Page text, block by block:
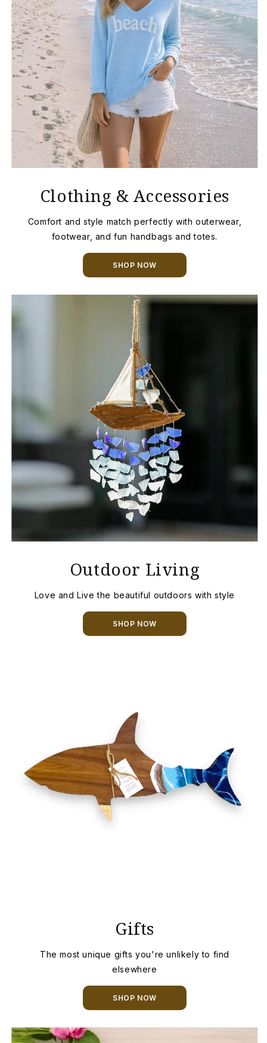
Clothing & Accessories
Comfort and style match perfectly with outerwear,
footwear, and fun handbags and totes.
SHOP NOW
Outdoor Living
Love and Live the beautiful outdoors with style
SHOP NOW
Gifts
The most unique gifts you're unlikely to find
elsewhere
SHOP NOW